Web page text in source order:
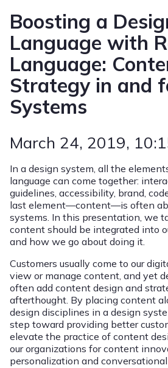
Boosting a
Language with
Language:
Strategy in and
Systems
March 24, 2019,
In a design system, all the
language can come together:
guidelines, accessibility, brand,
last element—content—is often
systems. In this presentation, we
content should be integrated into
and how we go about doing it.
Customers usually come to our
view or manage content, and yet
often add content design and
afterthought. By placing content
design disciplines in a design
step toward providing better
elevate the practice of content
our organizations for content
personalization and